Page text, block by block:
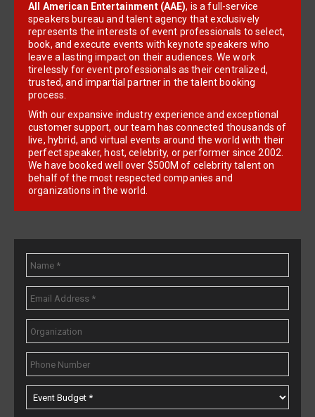
All American Entertainment (AAE), is a full-service
speakers bureau and talent agency that exclusively
represents the interests of event professionals to select,
book, and execute events with keynote speakers who
leave a lasting impact on their audiences. We work
tirelessly for event professionals as their centralized,
trusted, and impartial partner in the talent booking
process.
With our expansive industry experience and exceptional
customer support, our team has connected thousands of
live, hybrid, and virtual events around the world with their
perfect speaker, host, celebrity, or performer since 2002.
We have booked well over $500M of celebrity talent on
behalf of the most respected companies and
organizations in the world.